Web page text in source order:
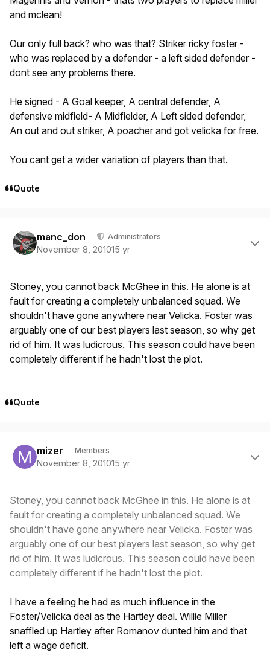
and mclean!
Our only full back? who was that? Striker ricky foster -
who was replaced by a defender - a left sided defender -
dont see any problems there.
He signed - A Goal keeper, A central defender, A
defensive midfield- A Midfielder, A Left sided defender,
An out and out striker, A poacher and got velicka for free.
You cant get a wider variation of players than that.
Quote
manc_don Administrators
November 8, 201015 yr
Stoney, you cannot back McGhee in this. He alone is at
fault for creating a completely unbalanced squad. We
shouldn't have gone anywhere near Velicka. Foster was
arguably one of our best players last season, so why get
rid of him. It was ludicrous. This season could have been
completely different if he hadn't lost the plot.
Quote
mizer Members
November 8, 201015 yr
Stoney, you cannot back McGhee in this. He alone is at
fault for creating a completely unbalanced squad. We
shouldn't have gone anywhere near Velicka. Foster was
arguably one of our best players last season, so why get
rid of him. It was ludicrous. This season could have been
completely different if he hadn't lost the plot.
I have a feeling he had as much influence in the
Foster/Velicka deal as the Hartley deal. Willie Miller
snaffled up Hartley after Romanov dunted him and that
left a wage deficit.